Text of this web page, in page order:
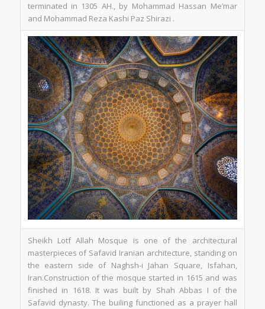
terminated in 1305 AH., by Mohammad Hassan Me’mar
and Mohammad Reza Kashi Paz Shirazi .
Sheikh Lotf Allah Mosque is one of the architectural
masterpieces of Safavid Iranian architecture, standing on
the eastern side of Naghsh-i Jahan Square, Isfahan,
Iran.Construction of the mosque started in 1615 and was
finished in 1618. It was built by Shah Abbas I of the
Safavid dynasty. The builing functioned as a prayer hall